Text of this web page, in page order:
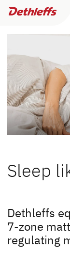
Camper Vans
Dethleffs
Service
Dethleffs
Plus factors
Sleep like at
Sleep
Dethleffs
7-zone
regulating
Find your
Dealer